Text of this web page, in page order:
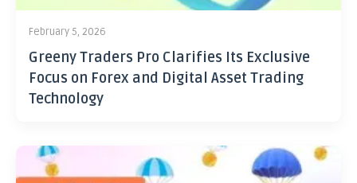
February 5, 2026
Greeny Traders Pro Clarifies Its Exclusive
Focus on Forex and Digital Asset Trading
Technology